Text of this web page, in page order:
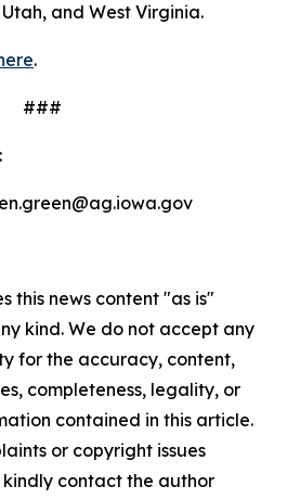
and West Virginia.
.
###
this news content "as is"
kind. We do not accept any
for the accuracy, content,
completeness, legality, or
contained in this article.
or copyright issues
contact the author